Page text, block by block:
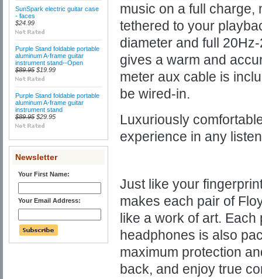
SunSpark electric guitar case
- faces
$24.99
Purple Stand foldable portable
aluminum A-frame guitar
instrument stand--Open
$89.95 $19.99
Purple Stand foldable portable
aluminum A-frame guitar
instrument stand
$89.95 $29.95
Newsletter
Your First Name:
Your Email Address:
music on a full charge,
tethered to your
diameter and full
gives a warm and
meter aux cable is
be wired-in.
Luxuriously
experience in any
Just like your
makes each pair of
like a work of art. Each
headphones is also
maximum protection
back, and enjoy true